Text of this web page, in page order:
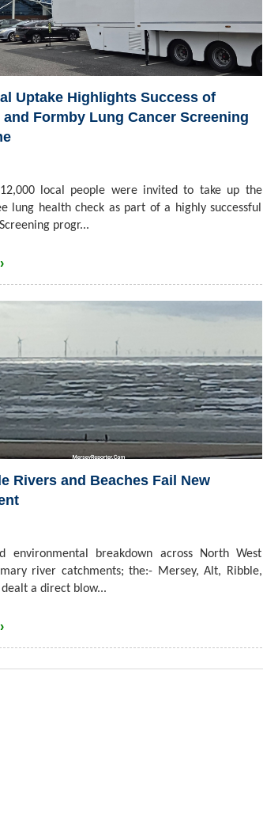
Uptake Highlights Success of
Formby Lung Cancer Screening
local people were invited to take up the
lung health check as part of a highly successful
progr...
Rivers and Beaches Fail New
environmental breakdown across North West
river catchments; the:- Mersey, Alt, Ribble,
dealt a direct blow...